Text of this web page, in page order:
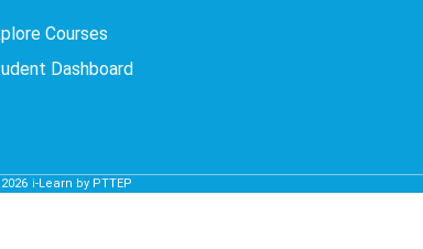
Courses
Dashboard
2026 i-Learn by PTTEP